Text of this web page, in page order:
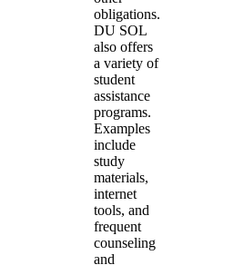
obligations.
DU SOL
also offers
a variety of
student
assistance
programs.
Examples
include
study
materials,
internet
tools, and
frequent
counseling
and